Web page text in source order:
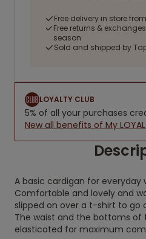
Free delivery in store
Free returns &
season
Sold and shipped by
LOYALTY CLUB
5% of all your purchases
New all benefits of My
A basic cardigan for everyday
Comfortable and lovely and
slipped on over a t-shirt to go
The waist and the bottoms of
elasticated for maximum